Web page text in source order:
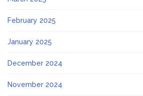
February 2025
January 2025
December 2024
November 2024